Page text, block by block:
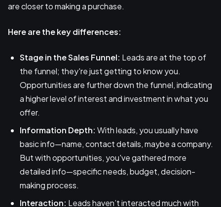
are closer to making a purchase.
Here are the key differences:
Stage in the Sales Funnel: Leads are at the top of
the funnel; they're just getting to know you.
Opportunities are further down the funnel, indicating
a higher level of interest and investment in what you
offer.
Information Depth: With leads, you usually have
basic info—name, contact details, maybe a company.
But with opportunities, you've gathered more
detailed info—specific needs, budget, decision-
making process.
Interaction: Leads haven’t interacted much with